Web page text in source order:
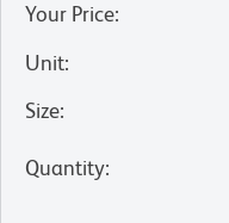
Your Price:
Unit:
Size:
Quantity: